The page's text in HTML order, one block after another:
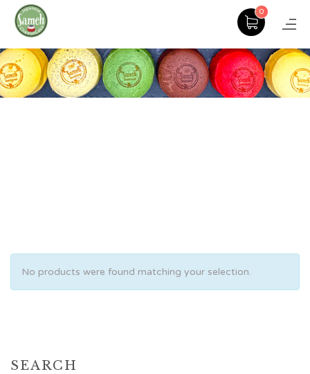
0
No products were found matching your selection.
SEARCH